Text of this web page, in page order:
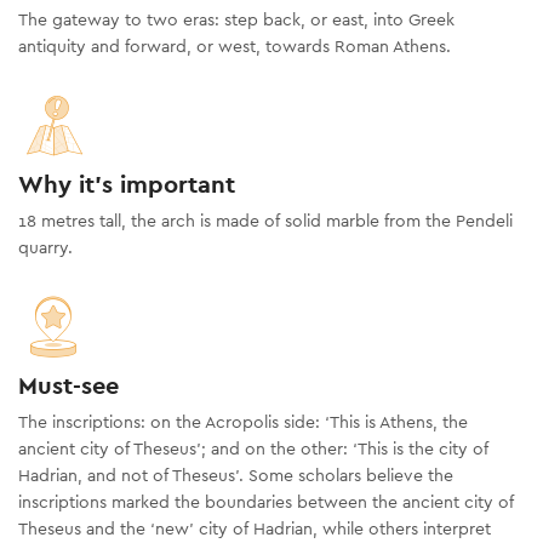
The gateway to two eras: step back, or east, into Greek
antiquity and forward, or west, towards Roman Athens.
Why it's important
18 metres tall, the arch is made of solid marble from the Pendeli
quarry.
Must-see
The inscriptions: on the Acropolis side: ‘This is Athens, the
ancient city of Theseus’; and on the other: ‘This is the city of
Hadrian, and not of Theseus’. Some scholars believe the
inscriptions marked the boundaries between the ancient city of
Theseus and the ‘new’ city of Hadrian, while others interpret